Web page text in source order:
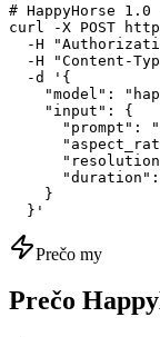
# HappyHorse
curl -X POST
-H
-H "Content-
  -d '{
"model":
    "input": {
"prompt":
    }
  }'
Prečo my
Prečo